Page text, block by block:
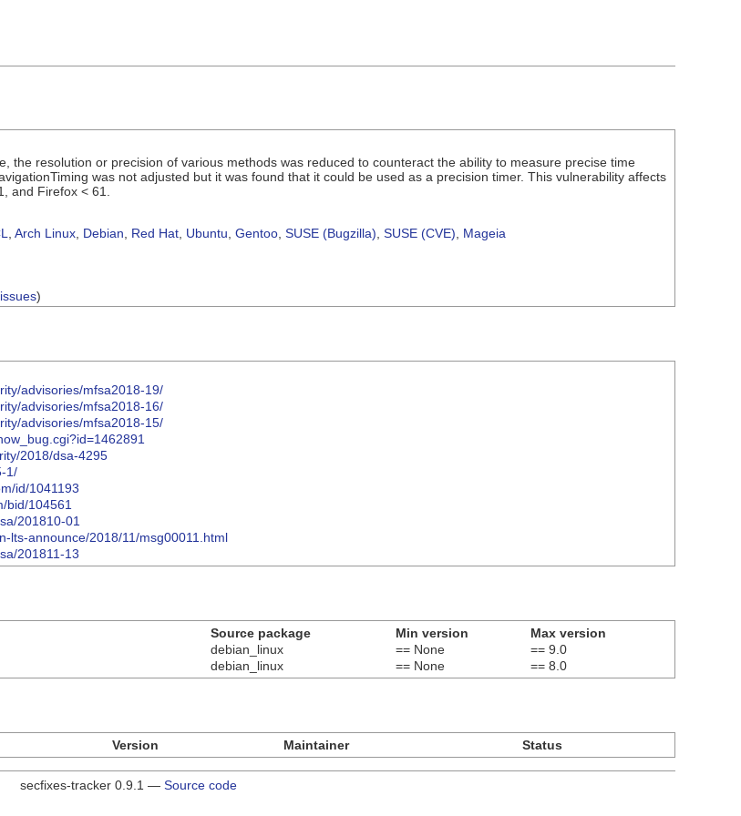
the resolution or precision of various methods was reduced to counteract the ability to measure precise time
was not adjusted but it was found that it could be used as a precision timer. This vulnerability affects
and Firefox < 61.
Arch Linux Debian Red Hat Ubuntu Gentoo SUSE (Bugzilla) SUSE (CVE)
Mageia
issues)
advisories/mfsa2018-19/
advisories/mfsa2018-16/
advisories/mfsa2018-15/
2018/dsa-4295
1/
id/1041193
bid/104561
201810-01
lts-announce/2018/11/msg00011.html
201811-13
Source package Min version
Max version
debian_linux == None
== 9.0
debian_linux == None == 8.0
Version Maintainer Status
secfixes-tracker 0.9.1 — Source code